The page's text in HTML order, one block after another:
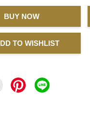
BUY NOW
TO WISHLIST